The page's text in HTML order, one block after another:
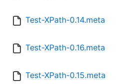
Test-XPath-0.14.meta
Test-XPath-0.16.meta
Test-XPath-0.15.meta